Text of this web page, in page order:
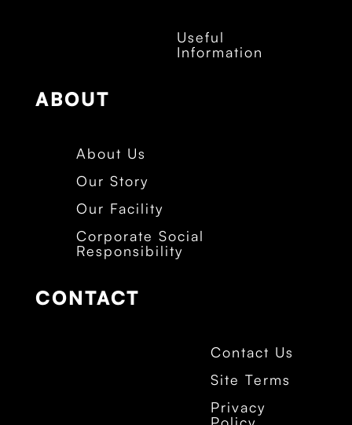
Useful
Information
ABOUT
About Us
Our Story
Our Facility
Corporate Social
Responsibility
CONTACT
Contact Us
Site Terms
Privacy